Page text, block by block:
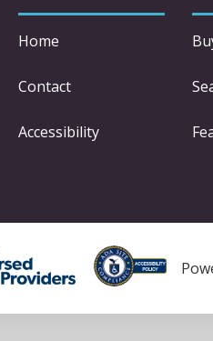
Home
Contact
Accessibility